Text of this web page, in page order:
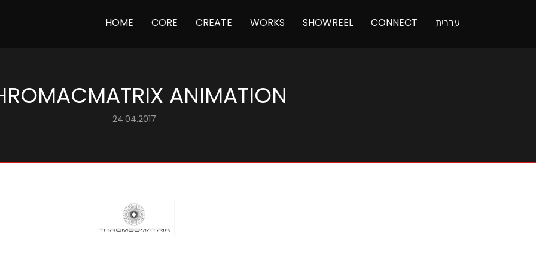
HOME (CURRENT)
CORE CREATE WORKS SHOWREEL CONNECT עברית
ANIMATION
24.04.2017